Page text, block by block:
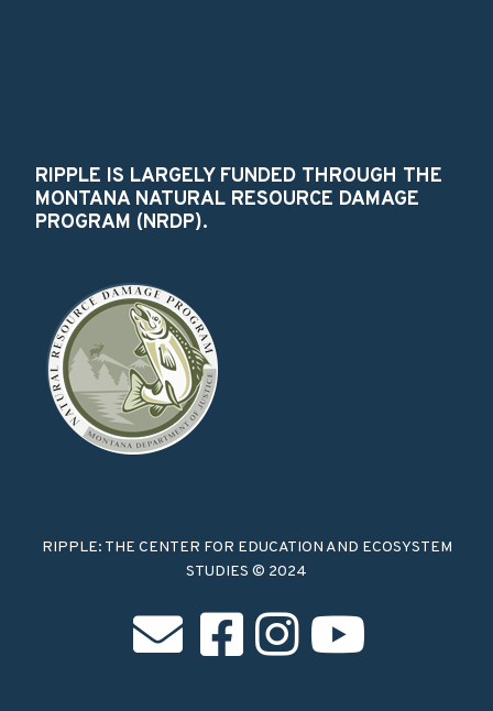
RIPPLE IS LARGELY FUNDED THROUGH THE
MONTANA NATURAL RESOURCE DAMAGE
PROGRAM (NRDP).
RIPPLE: THE CENTER FOR EDUCATION AND ECOSYSTEM
STUDIES © 2024